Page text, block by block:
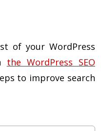
of your WordPress
the WordPress SEO
to improve search